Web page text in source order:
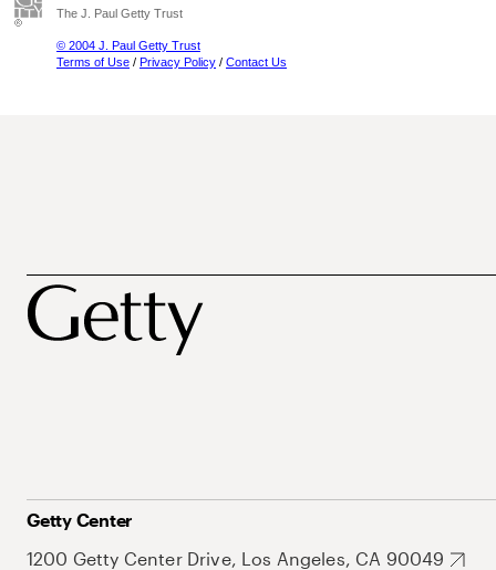
The J. Paul Getty Trust
© 2004 J. Paul Getty Trust
Terms of Use / Privacy Policy / Contact Us
Getty Center
1200 Getty Center Drive, Los Angeles, CA 90049